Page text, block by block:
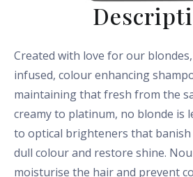
Created with love for our
infused, colour enhancing
maintaining that fresh from the
creamy to platinum, no blonde is
to optical brighteners that banish
dull colour and restore shine.
moisturise the hair and prevent